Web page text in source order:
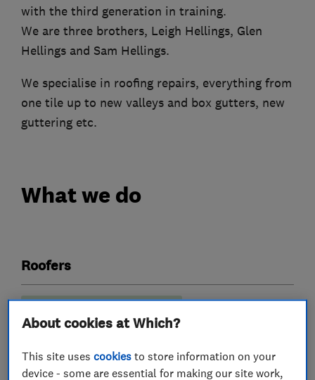
with the third generation in training.
We are three brothers, Leigh Hellings, Glen
Hellings and Sam Hellings.
We specialise in roofing repairs, everything from
one tile up to new valleys and box gutters, new
guttering etc.
What we do
Roofers
Emergency roofing service
Guttering, fascias and soffits
Roof and skylights
Flat roofing
About cookies at Which?
This site usescookies to store information on your
device - some are essential for making our site work,